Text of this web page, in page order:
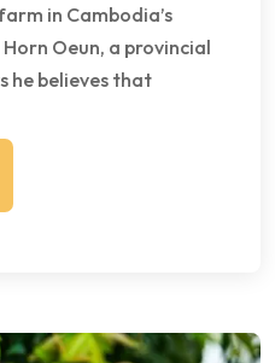
in Cambodia’s
Oeun, a provincial
he believes that